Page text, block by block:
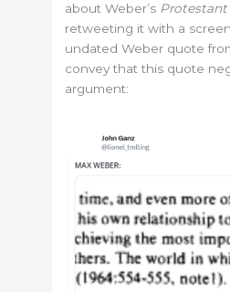
about Weber’s
retweeting it with a
undated Weber quote
convey that this quote
argument: